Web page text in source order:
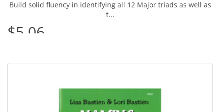
Build solid fluency in identifying all 12 Major triads as well as
t...
$5.06